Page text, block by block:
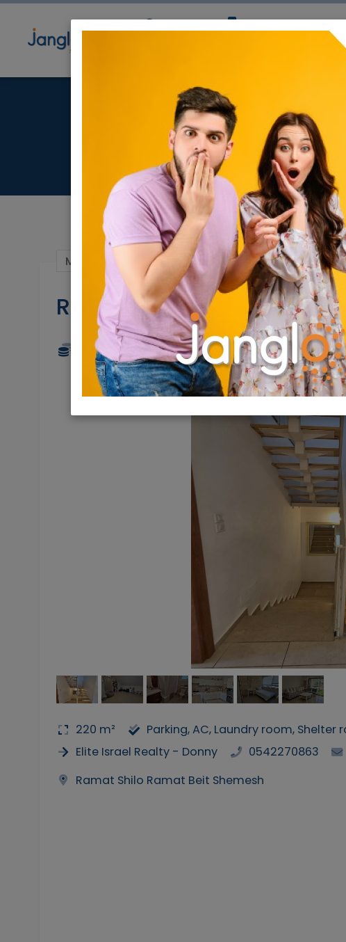
RBS Alef -
May 20, 2024 | Real Estate For Sale|Houses|
RBS Alef - Ramat Shilo
6,150,000 NIS 7 Rooms
220 m² Parking, AC, Laundry room,
Elite Israel Realty - Donny
0542270863
Ramat Shilo Ramat Beit Shemesh